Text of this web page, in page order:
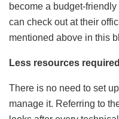
become a budget-
can check out at their
mentioned above in this
Less resources required
There is no need to set
manage it. Referring to